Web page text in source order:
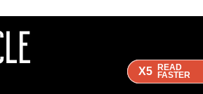
X5 READ
FASTER
X5 READ
FASTER
X5 READ
FASTER